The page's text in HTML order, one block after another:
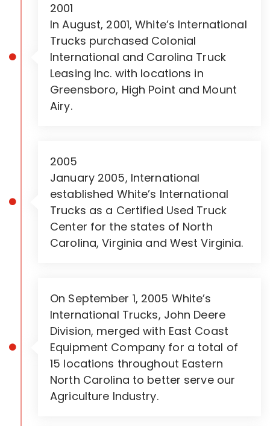
2001
In August, 2001, White’s International
Trucks purchased Colonial
International and Carolina Truck
Leasing Inc. with locations in
Greensboro, High Point and Mount
Airy.
2005
January 2005, International
established White’s International
Trucks as a Certified Used Truck
Center for the states of North
Carolina, Virginia and West Virginia.
On September 1, 2005 White’s
International Trucks, John Deere
Division, merged with East Coast
Equipment Company for a total of
15 locations throughout Eastern
North Carolina to better serve our
Agriculture Industry.